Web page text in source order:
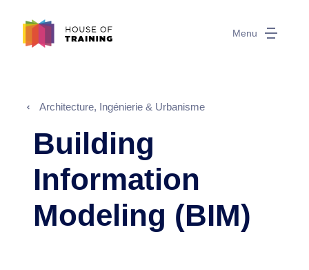
Menu
Architecture, Ingénierie & Urbanisme
Building
Information
Modeling (BIM)